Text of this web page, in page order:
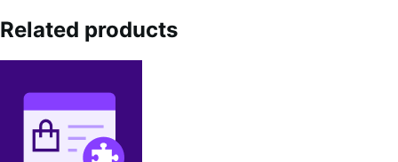
of
5
Related products